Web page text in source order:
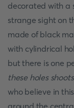
decorated with a
strange sight on
made of black
with cylindrical
but there is one
these holes
who believe in
around the